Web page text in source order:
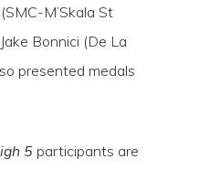
M’Skala St
Bonnici (De La
presented medals
5 participants are